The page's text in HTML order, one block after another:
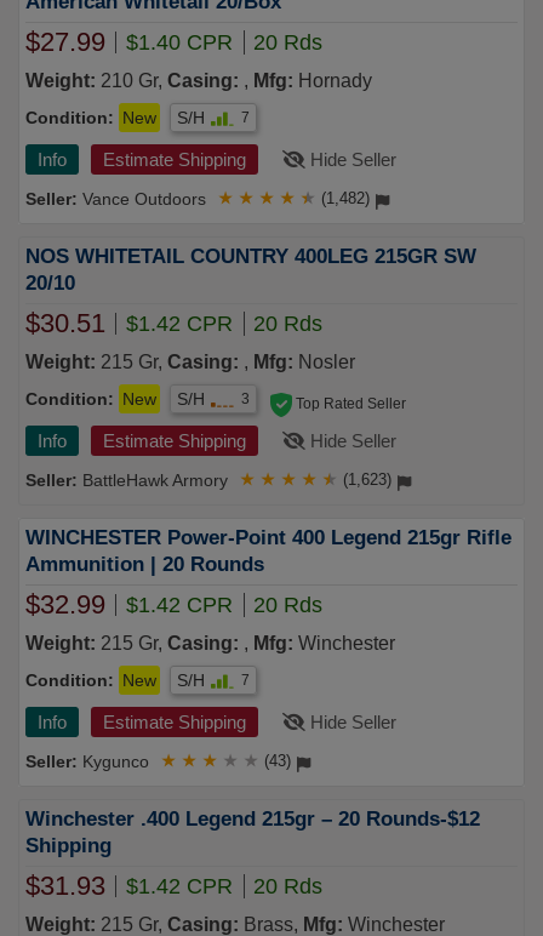
$27.99 $1.40 CPR 20 Rds
Weight: 210 Gr, Casing: , Mfg: Hornady
Condition: New S/H 7
Info Estimate Shipping Hide Seller
Vance Outdoors ★ ★ ★ ★ ★ (1,482)
NOS WHITETAIL COUNTRY 400LEG 215GR SW
20/10
$30.51 $1.42 CPR 20 Rds
Weight: 215 Gr, Casing: , Mfg: Nosler
Condition: New S/H 3
Info Estimate Shipping Hide Seller
BattleHawk Armory
Top Rated Seller
★ ★ ★ ★ ★ (1,623)
WINCHESTER Power-Point 400 Legend 215gr Rifle
Ammunition | 20 Rounds
$32.99 $1.42 CPR 20 Rds
Weight: 215 Gr, Casing: , Mfg: Winchester
Condition: New S/H 7
Info Estimate Shipping Hide Seller
Kygunco ★ ★ ★ ★ ★ (43)
Winchester .400 Legend 215gr – 20 Rounds-$12
Shipping
$31.93 $1.42 CPR 20 Rds
Weight: 215 Gr, Casing: Brass, Mfg: Winchester